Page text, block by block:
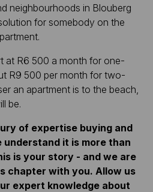
neighbourhoods in Blouberg
for somebody on the
at R6 500 a month for one-
R9 500 per month for two-
an apartment is to the beach,
be.
of expertise buying and
it is more than
is your story - and we are
chapter with you. Allow us
expert knowledge about